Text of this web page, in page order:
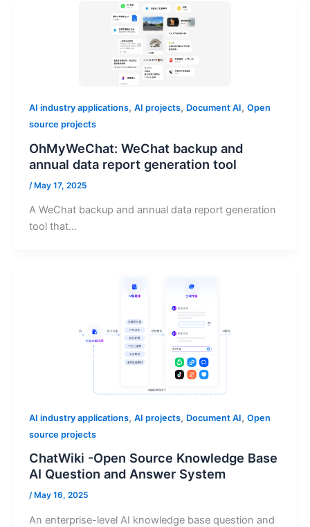
AI industry applications, AI projects, Document AI, Open
source projects
OhMyWeChat: WeChat backup and
annual data report generation tool
/May 17, 2025
A WeChat backup and annual data report generation
tool that…
AI industry applications, AI projects, Document AI, Open
source projects
ChatWiki -Open Source Knowledge Base
AI Question and Answer System
/ May 16, 2025
An enterprise-level AI knowledge base question and